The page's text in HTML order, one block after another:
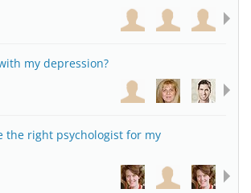
my depression?
the right psychologist for my